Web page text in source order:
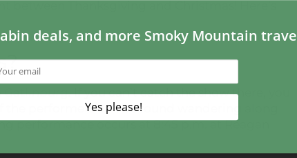
between Thanksgiving and Christmas! Here’s
Gatlinburg. If you can’t catch the show there, you
the performers can be found wandering along
performance occurs at 8:45 p.m. at Reagan